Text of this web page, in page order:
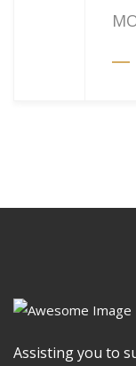
Assisting you to